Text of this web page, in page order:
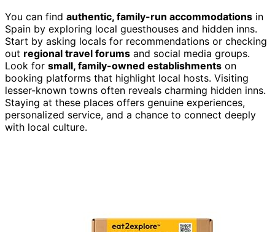
You can find authentic, family-run accommodations in
Spain by exploring local guesthouses and hidden inns.
Start by asking locals for recommendations or checking
out regional travel forums and social media groups.
Look for small, family-owned establishments on
booking platforms that highlight local hosts. Visiting
lesser-known towns often reveals charming hidden inns.
Staying at these places offers genuine experiences,
personalized service, and a chance to connect deeply
with local culture.